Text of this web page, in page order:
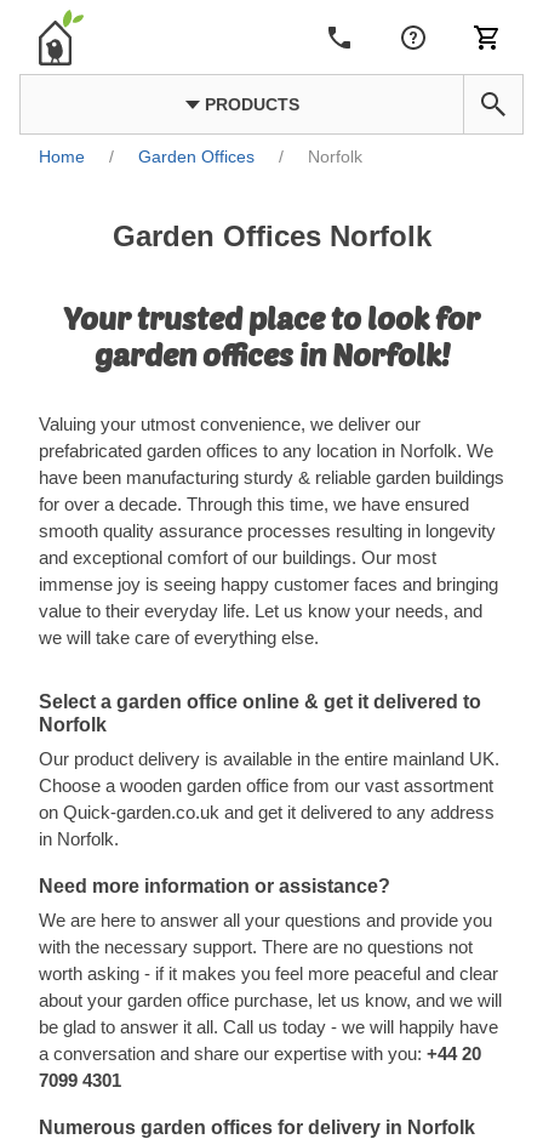
PRODUCTS
Home / Garden Offices / Norfolk
Garden Offices Norfolk
Your trusted place to look for
garden offices in Norfolk!
Valuing your utmost convenience, we deliver our
prefabricated garden offices to any location in Norfolk. We
have been manufacturing sturdy & reliable garden buildings
for over a decade. Through this time, we have ensured
smooth quality assurance processes resulting in longevity
and exceptional comfort of our buildings. Our most
immense joy is seeing happy customer faces and bringing
value to their everyday life. Let us know your needs, and
we will take care of everything else.
Select a garden office online & get it delivered to
Norfolk
Our product delivery is available in the entire mainland UK.
Choose a wooden garden office from our vast assortment
on Quick-garden.co.uk and get it delivered to any address
in Norfolk.
Need more information or assistance?
We are here to answer all your questions and provide you
with the necessary support. There are no questions not
worth asking - if it makes you feel more peaceful and clear
about your garden office purchase, let us know, and we will
be glad to answer it all. Call us today - we will happily have
a conversation and share our expertise with you: +44 20
7099 4301
Numerous garden offices for delivery in Norfolk